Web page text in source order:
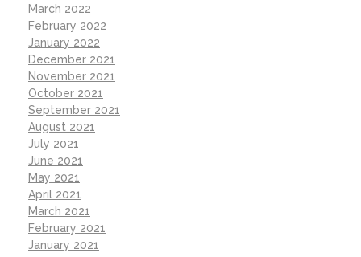
March 2022
February 2022
January 2022
December 2021
November 2021
October 2021
September 2021
August 2021
July 2021
June 2021
May 2021
April 2021
March 2021
February 2021
January 2021